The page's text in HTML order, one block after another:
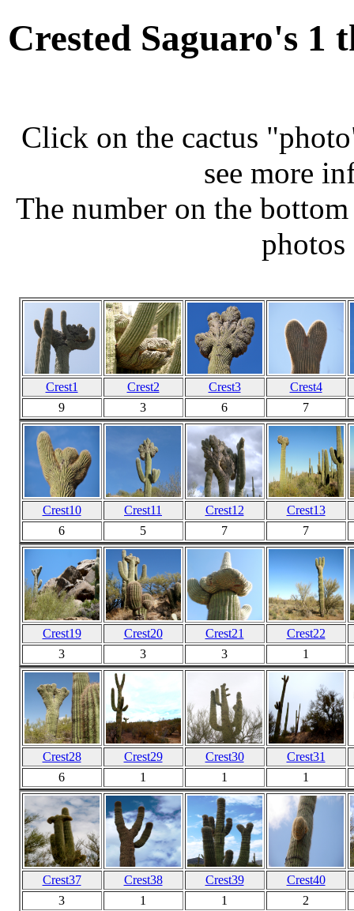
Crested Saguaro's 1
Click on the cactus
see more
The number on the
photos
Crest1 Crest2 Crest3
Crest4
9
3 6 7
Crest10 Crest11 Crest12
Crest13
6
5 7 7
Crest19 Crest20 Crest21
Crest22
3
3 3 1
Crest28 Crest29 Crest30
Crest31
6
1 1 1
Crest37 Crest38 Crest39
Crest40
3
1 1 2